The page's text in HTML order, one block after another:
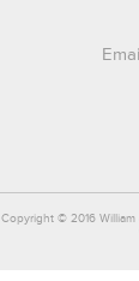
Copyright © 2016 William